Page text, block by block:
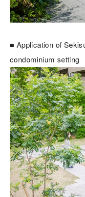
■ Application of
condominium setting